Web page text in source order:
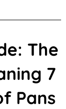
The
7
Pans